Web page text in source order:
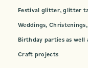
Festival glitter, glitter
Weddings,
Birthday parties as well
Craft projects